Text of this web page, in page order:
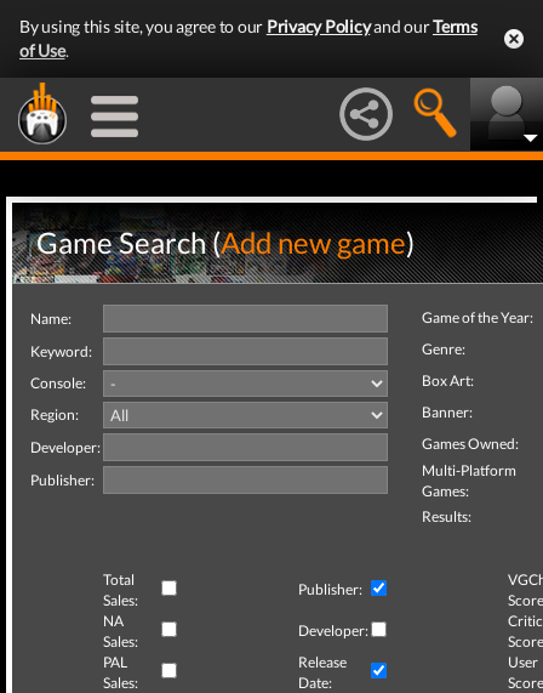
By using this site, you agree to our Privacy Policyand ourTerms
of Use.
Game Search (Add new game)
Name:
Keyword:
Console:
Region:
Developer:
Publisher:
Game of the Year:
Genre:
Box Art:
Banner:
Games Owned:
Multi-Platform
Games:
Results:
Total
Sales:
Publisher:
NA
Sales:
Developer:
Critic
PAL
Sales:
Release
Date:
User